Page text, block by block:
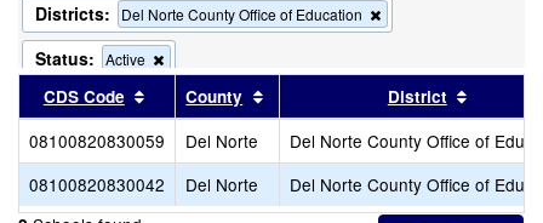
Districts: Del Norte County Office of Education
this
from
the
search
Status: Active
this
criterion
from
the
search
CDS Code Sort results by this header
County Sort results by this header
District
08100820830059 Del Norte
Del Norte County Office of
08100820830042
Del Norte Del Norte County Office of